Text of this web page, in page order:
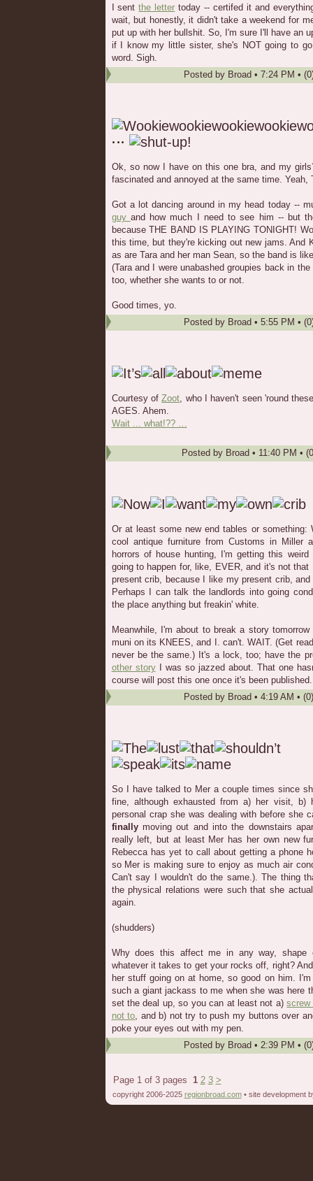
I sentthe letter today -- certifed it and
wait, but honestly, it didn't take a weekend for
put up with her bullshit. So, I'm sure I'll have an
if I know my little sister, she's NOT going to
word. Sigh.
Posted by Broad • 7:24 PM •
Ok, so now I have on this one bra, and my
fascinated and annoyed at the same time. Yeah,
Got a lot dancing around in my head today --
guy and how much I need to see him -- but
because THE BAND IS PLAYING TONIGHT!
this time, but they're kicking out new jams. And
as are Tara and her man Sean, so the band is
(Tara and I were unabashed groupies back in
too, whether she wants to or not.
Good times, yo.
Posted by Broad • 5:55 PM •
Courtesy ofZoot, who I haven't seen 'round
AGES. Ahem.
Wait ... what!?? …
Posted by Broad • 11:40 PM •
Or at least some new end tables or something:
cool antique furniture from Customs in Miller
horrors of house hunting, I'm getting this
going to happen for, like, EVER, and it's not
present crib, because I like my present crib,
Perhaps I can talk the landlords into going
the place anything but freakin' white.
Meanwhile, I'm about to break a story
muni on its KNEES, and I. can't. WAIT. (Get
never be the same.) It's a lock, too; have the
other storyI was so jazzed about. That one
course will post this one once it's been published.
Posted by Broad • 4:19 AM •
So I have talked to Mer a couple times since
fine, although exhausted from a) her visit, b)
personal crap she was dealing with before she
finallymoving out and into the downstairs
really left, but at least Mer has her own new
Rebecca has yet to call about getting a phone
so Mer is making sure to enjoy as much air
Can't say I wouldn't do the same.). The thing
the physical relations were such that she
again.
(shudders)
Why does this affect me in any way, shape
whatever it takes to get your rocks off, right?
her stuff going on at home, so good on him.
such a giant jackass to me when she was here
set the deal up, so you can at least not a)
not to, and b) not try to push my buttons over
poke your eyes out with my pen.
Posted by Broad • 2:39 PM •
Page 1 of 3 pages 1 2 3 >
copyright 2006-2025 regionbroad.com• site development